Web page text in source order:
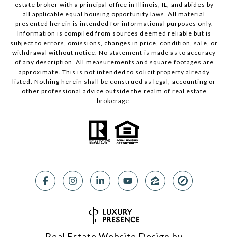
estate broker with a principal office in Illinois, IL, and abides by
all applicable equal housing opportunity laws. All material
presented herein is intended for informational purposes only.
Information is compiled from sources deemed reliable but is
subject to errors, omissions, changes in price, condition, sale, or
withdrawal without notice. No statement is made as to accuracy
of any description. All measurements and square footages are
approximate. This is not intended to solicit property already
listed. Nothing herein shall be construed as legal, accounting or
other professional advice outside the realm of real estate
brokerage.